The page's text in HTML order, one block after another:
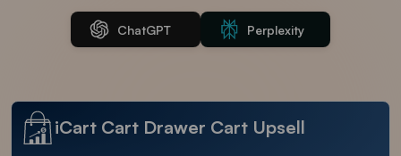
ChatGPT Perplexity
iCart Cart Drawer Cart Upsell